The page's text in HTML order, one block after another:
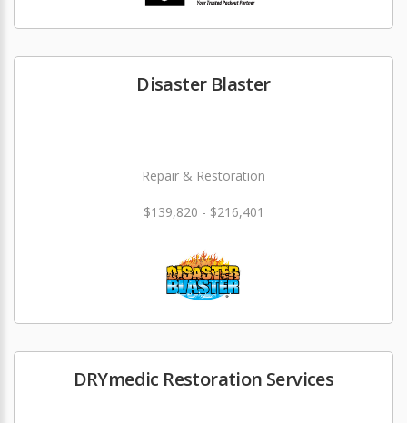
Disaster Blaster
Repair & Restoration
$139,820 - $216,401
DRYmedic Restoration Services